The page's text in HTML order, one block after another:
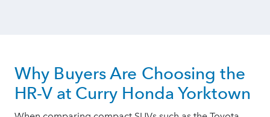
Why Buyers Are Choosing the
HR-V at Curry Honda Yorktown